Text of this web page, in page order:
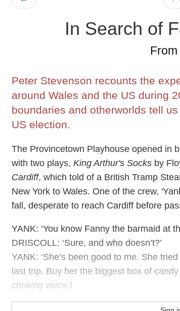
In Search of
Peter Stevenson recounts the
around Wales and the US during
boundaries and otherworlds tell
US election.
The Provincetown Playhouse opened in
with two plays, King Arthur's Socksby
Cardiff, which told of a British Tramp
New York to Wales. One of the crew,
fall, desperate to reach Cardiff before
YANK: ‘You know Fanny the barmaid at
DRISCOLL: ‘Sure, and who doesn’t?’
YANK: ‘She’s been good to me. She
last trip. Buy her the biggest box of candy
choking voice.)